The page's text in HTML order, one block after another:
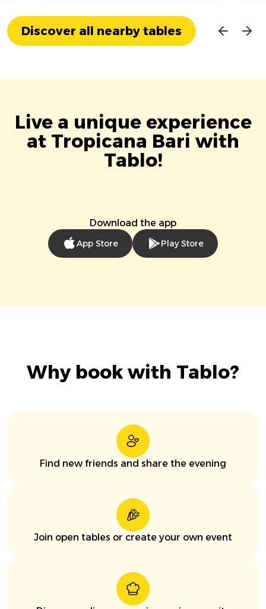
Discover all nearby tables
Live a unique experience
at Tropicana Bari with
Tablo!
Download the app
App Store Play Store
Why book with Tablo?
Find new friends and share the evening
Join open tables or create your own event